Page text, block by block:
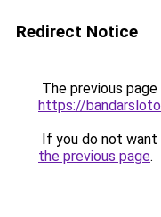
Redirect Notice
The previous
https://
If you do not
the previous page.